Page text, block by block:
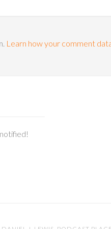
Learn how your comment